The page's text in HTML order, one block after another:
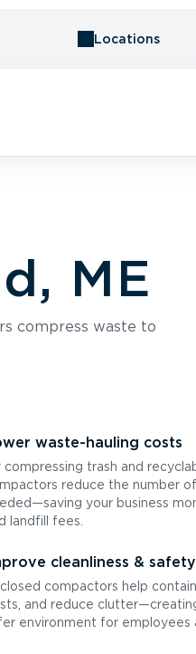
Locations
ME
compress waste to
waste-hauling costs
compressing trash and
reduce the number
your business
landfill fees.
cleanliness & safety
compactors help
and reduce
environment for employees